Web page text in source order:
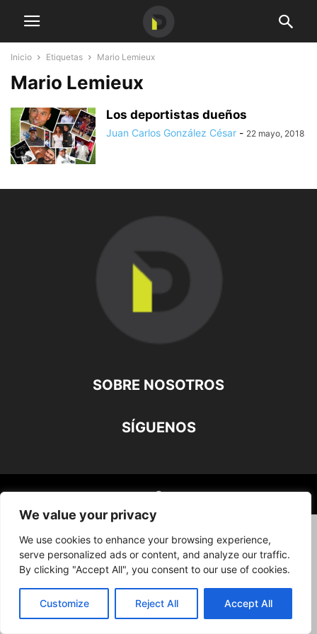
We value your privacy
We use cookies to enhance your browsing experience,
serve personalized ads or content, and analyze our traffic.
By clicking "Accept All", you consent to our use of cookies.
Customize Reject All Accept All
Inicio Etiquetas Mario Lemieux
Mario Lemieux
Los deportistas dueños
Juan Carlos González César - 22 mayo, 2018
SOBRE NOSOTROS
SÍGUENOS
©